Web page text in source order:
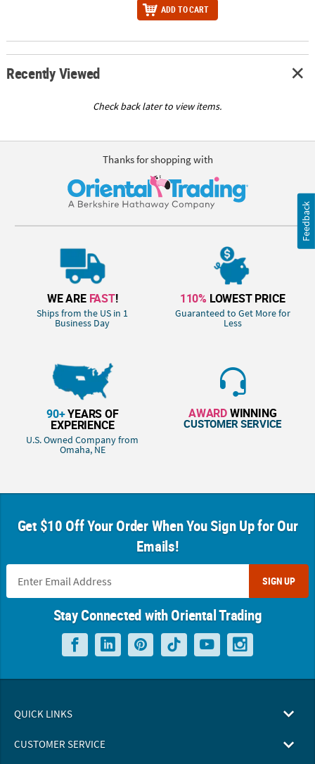
ADD TO CART
Recently Viewed
Check back later to view items.
Thanks for shopping with
WE ARE FAST!
Ships from the US in 1
Business Day
110% LOWEST PRICE
Guaranteed to Get More for
Less
90+YEARS OF
EXPERIENCE
U.S. Owned Company from
Omaha, NE
AWARDWINNING
CUSTOMER SERVICE
Get $10 Off Your Order When You Sign Up for Our
Emails!
SIGN UP
Stay Connected with Oriental Trading
QUICK LINKS
CUSTOMER SERVICE
Feedback